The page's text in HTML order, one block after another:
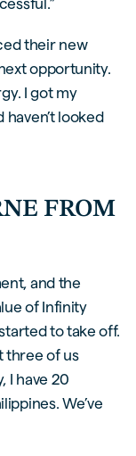
their new
opportunity.
I got my
looked
FROM
and the
of Infinity
to take off.
three of us
I have 20
We’ve